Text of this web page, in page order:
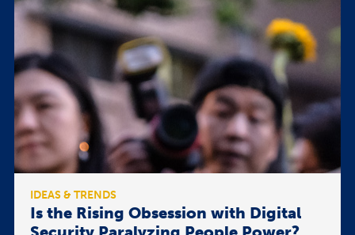
IDEAS & TRENDS
Is the Rising Obsession with Digital